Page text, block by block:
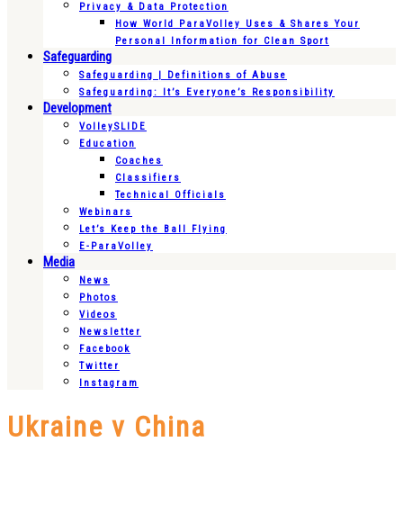
Privacy & Data Protection
How World ParaVolley Uses & Shares Your
Personal Information for Clean Sport
Safeguarding
Safeguarding | Definitions of Abuse
Safeguarding: It’s Everyone’s Responsibility
Development
VolleySLIDE
Education
Coaches
Classifiers
Technical Officials
Webinars
Let’s Keep the Ball Flying
E-ParaVolley
Media
News
Photos
Videos
Newsletter
Facebook
Twitter
Instagram
Ukraine v China